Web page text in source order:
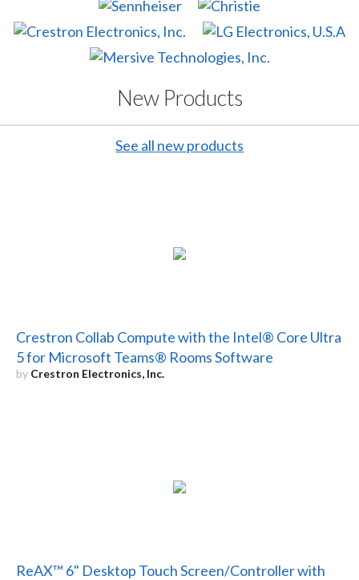
New Products
See all new products
Crestron Collab Compute with the Intel® Core Ultra
5 for Microsoft Teams® Rooms Software
by Crestron Electronics, Inc.
ReAX™ 6" Desktop Touch Screen/Controller with